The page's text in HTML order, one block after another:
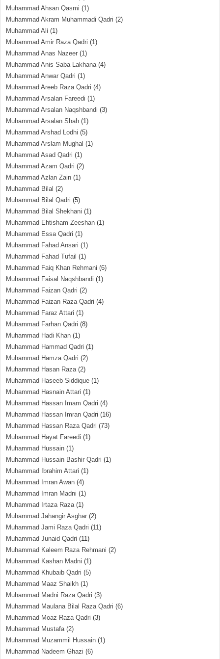
Muhammad Ahsan Qasmi (1)
Muhammad Akram Muhammadi Qadri (2)
Muhammad Ali (1)
Muhammad Amir Raza Qadri (1)
Muhammad Anas Nazeer (1)
Muhammad Anis Saba Lakhana(4)
Muhammad Anwar Qadri (1)
Muhammad Areeb Raza Qadri (4)
Muhammad Arsalan Fareedi (1)
Muhammad Arsalan Naqshbandi (3)
Muhammad Arsalan Shah (1)
Muhammad Arshad Lodhi (5)
Muhammad Arslam Mughal (1)
Muhammad Asad Qadri (1)
Muhammad Azam Qadri (2)
Muhammad Azlan Zain (1)
Muhammad Bilal (2)
Muhammad Bilal Qadri (5)
Muhammad Bilal Shekhani (1)
Muhammad Ehtisham Zeeshan (1)
Muhammad Essa Qadri (1)
Muhammad Fahad Ansari (1)
Muhammad Fahad Tufail (1)
Muhammad Faiq Khan Rehmani (6)
Muhammad Faisal Naqshbandi (1)
Muhammad Faizan Qadri (2)
Muhammad Faizan Raza Qadri (4)
Muhammad Faraz Attari (1)
Muhammad Farhan Qadri (8)
Muhammad Hadi Khan (1)
Muhammad Hammad Qadri (1)
Muhammad Hamza Qadri (2)
Muhammad Hasan Raza(2)
Muhammad Haseeb Siddique (1)
Muhammad Hasnain Attari (1)
Muhammad Hassan Imam Qadri (4)
Muhammad Hassan Imran Qadri (16)
Muhammad Hassan Raza Qadri (73)
Muhammad Hayat Fareedi (1)
Muhammad Hussain (1)
Muhammad Hussain Bashir Qadri (1)
Muhammad Ibrahim Attari (1)
Muhammad Imran Awan (4)
Muhammad Imran Madni (1)
Muhammad Irtaza Raza(1)
Muhammad Jahangir Asghar (2)
Muhammad Jami Raza Qadri (11)
Muhammad Junaid Qadri (11)
Muhammad Kaleem Raza Rehmani (2)
Muhammad Kashan Madni (1)
Muhammad Khubaib Qadri (5)
Muhammad Maaz Shaikh (1)
Muhammad Madni Raza Qadri (3)
Muhammad Maulana Bilal Raza Qadri (6)
Muhammad Moaz Raza Qadri (3)
Muhammad Mustafa(2)
Muhammad Muzammil Hussain (1)
Muhammad Nadeem Ghazi (6)